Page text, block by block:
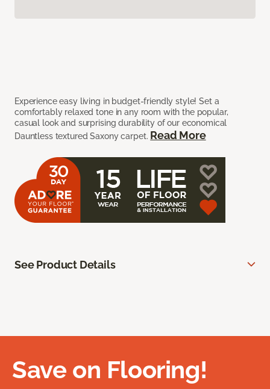
Experience easy living in budget-friendly style! Set a
comfortably relaxed tone in any room with the popular,
casual look and surprising durability of our economical
Dauntless textured Saxony carpet. Read More
See Product Details
Save on Flooring!